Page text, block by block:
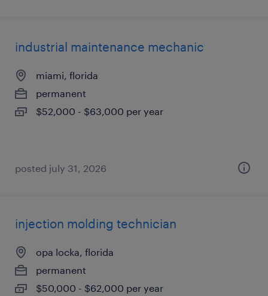
industrial maintenance mechanic
miami, florida
permanent
$52,000 - $63,000 per year
posted july 31, 2026
injection molding technician
opa locka, florida
permanent
$50,000 - $62,000 per year